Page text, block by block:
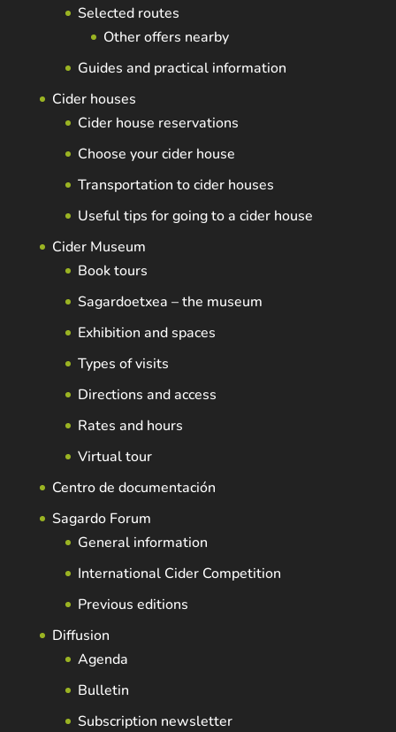
Selected routes
Other offers nearby
Guides and practical information
Cider houses
Cider house reservations
Choose your cider house
Transportation to cider houses
Useful tips for going to a cider house
Cider Museum
Book tours
Sagardoetxea – the museum
Exhibition and spaces
Types of visits
Directions and access
Rates and hours
Virtual tour
Centro de documentación
Sagardo Forum
General information
International Cider Competition
Previous editions
Diffusion
Agenda
Bulletin
Subscription newsletter